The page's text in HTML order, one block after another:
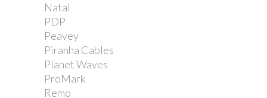
Natal
PDP
Peavey
Piranha Cables
Planet Waves
ProMark
Remo